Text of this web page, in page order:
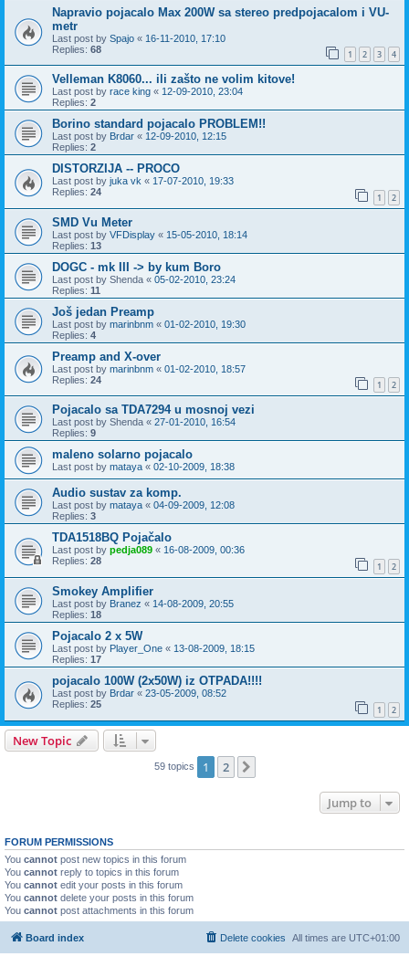
Napravio pojacalo Max 200W sa stereo predpojacalom i VU-
metr
Last post by Spajo « 16-11-2010, 17:10
Replies: 68 1 2 3 4
Velleman K8060... ili zašto ne volim kitove!
Last post by race king « 12-09-2010, 23:04
Replies: 2
Borino standard pojacalo PROBLEM!!
Last post by Brdar « 12-09-2010, 12:15
Replies: 2
DISTORZIJA -- PROCO
Last post by juka vk « 17-07-2010, 19:33
Replies: 24 1 2
SMD Vu Meter
Last post by VFDisplay « 15-05-2010, 18:14
Replies: 13
DOGC - mk III -> by kum Boro
Last post by Shenda « 05-02-2010, 23:24
Replies: 11
Još jedan Preamp
Last post by marinbnm « 01-02-2010, 19:30
Replies: 4
Preamp and X-over
Last post by marinbnm « 01-02-2010, 18:57
Replies: 24 1 2
Pojacalo sa TDA7294 u mosnoj vezi
Last post by Shenda « 27-01-2010, 16:54
Replies: 9
maleno solarno pojacalo
Last post by mataya « 02-10-2009, 18:38
Audio sustav za komp.
Last post by mataya « 04-09-2009, 12:08
Replies: 3
TDA1518BQ Pojačalo
Last post by pedja089 « 16-08-2009, 00:36
Replies: 28 1 2
Smokey Amplifier
Last post by Branez « 14-08-2009, 20:55
Replies: 18
Pojacalo 2 x 5W
Last post by Player_One « 13-08-2009, 18:15
Replies: 17
pojacalo 100W (2x50W) iz OTPADA!!!!
Last post by Brdar « 23-05-2009, 08:52
Replies: 25 1 2
New Topic
59 topics 1 2
Jump to
FORUM PERMISSIONS
You cannot post new topics in this forum
You cannot reply to topics in this forum
You cannot edit your posts in this forum
You cannot delete your posts in this forum
You cannot post attachments in this forum
Board index All times are UTC+01:00
Delete cookies